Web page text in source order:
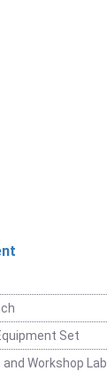
Set
Workshop Lab